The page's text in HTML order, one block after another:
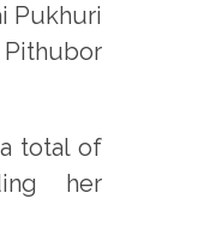
Pukhuri
total of
her